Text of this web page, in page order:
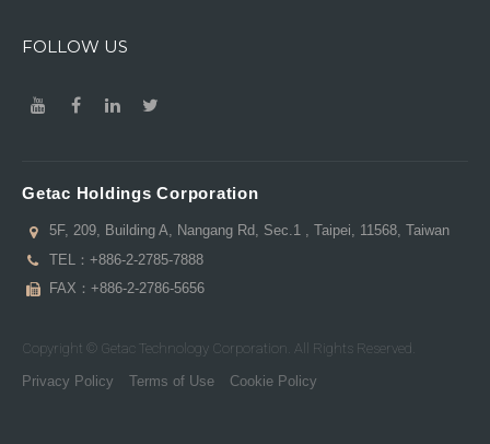
FOLLOW US
Getac Holdings Corporation
5F, 209, Building A, Nangang Rd, Sec.1 , Taipei, 11568, Taiwan
TEL： +886-2-2785-7888
FAX：+886-2-2786-5656
Copyright © Getac Technology Corporation. All Rights Reserved.
Privacy Policy
Terms of Use Cookie Policy